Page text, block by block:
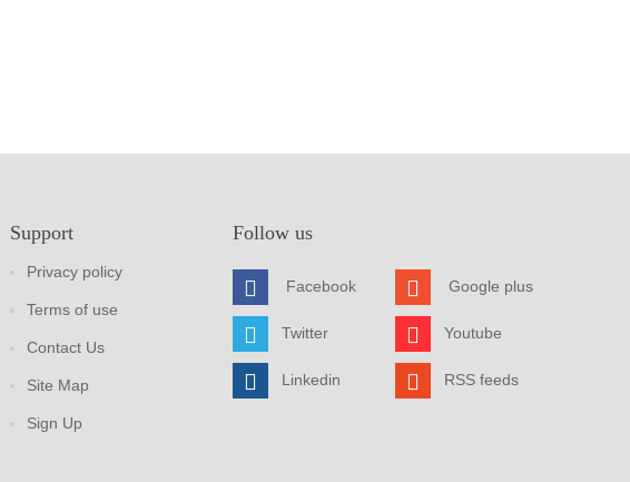
Support
Privacy policy
Terms of use
Contact Us
Site Map
Sign Up
Follow us
Facebook
Twitter
Linkedin
Google plus
Youtube
RSS feeds